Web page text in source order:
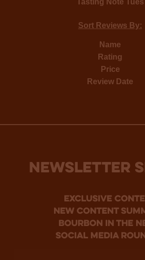
Sort Reviews By:
Name
Rating
Price
Review Date
NEWSLETTER
Exclusive
new content
bourbon in the
social media